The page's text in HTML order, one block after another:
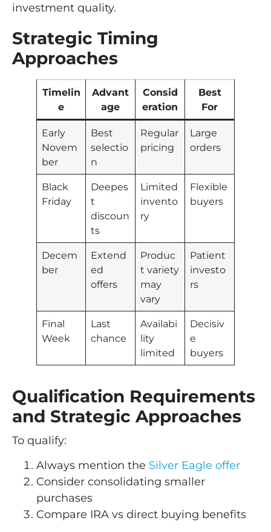
investment quality.
Strategic Timing
Approaches
Timelin
e
Advant
age
Consid
eration
Best
For
Early
Novem
ber
Best
selectio
n
Regular
pricing
Large
orders
Black
Friday
Deepes
t
discoun
ts
Limited
invento
ry
Flexible
buyers
Decem
ber
Extend
ed
offers
Produc
t variety
may
vary
Patient
investo
rs
Final
Week
Last
chance
Availabi
lity
limited
Decisiv
e
buyers
Qualification Requirements
and Strategic Approaches
To qualify:
Always mention the Silver Eagle offer
Consider consolidating smaller
purchases
Compare IRA vs direct buying benefits